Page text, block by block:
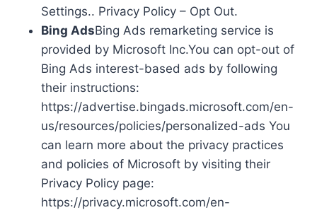
Settings.. Privacy Policy – Opt Out.
Bing AdsBing Ads remarketing service is
provided by Microsoft Inc.You can opt-out of
Bing Ads interest-based ads by following
their instructions:
https://advertise.bingads.microsoft.com/en-
us/resources/policies/personalized-ads You
can learn more about the privacy practices
and policies of Microsoft by visiting their
Privacy Policy page:
https://privacy.microsoft.com/en-